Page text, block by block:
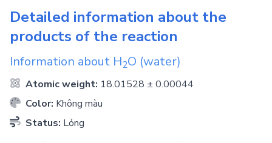
Detailed information about the
products of the reaction
Information about H2O (water)
Atomic weight: 18.01528 ± 0.00044
Color: Không màu
Status: Lỏng